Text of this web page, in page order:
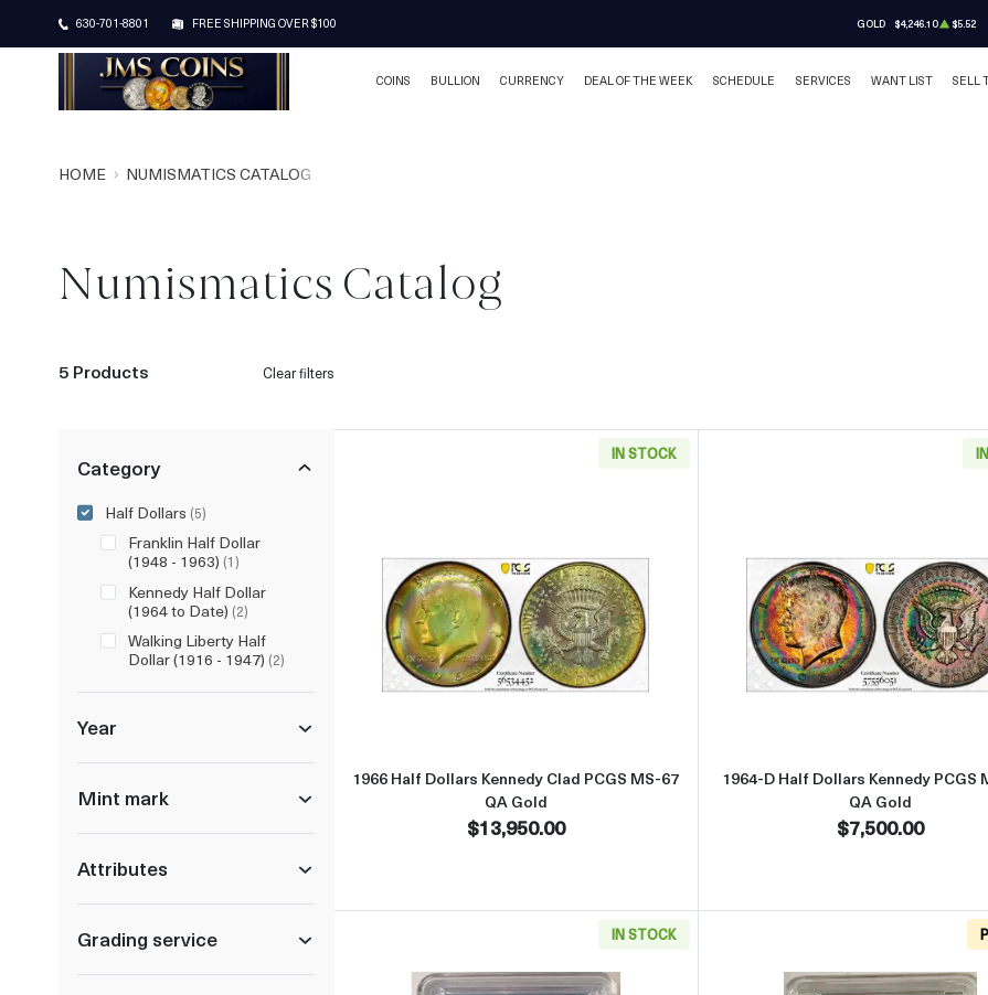
630-701-8801 FREE SHIPPING OVER $100 GOLD $4,246.10 $5.52
COINS BULLION CURRENCY DEAL OF THE WEEK SCHEDULE SERVICES WANT LIST SELL
HOME NUMISMATICS CATALOG
Numismatics Catalog
5 Products Clear filters
Category
Half Dollars (5)
Franklin Half Dollar
(1948 - 1963) (1)
Kennedy Half Dollar
(1964 to Date) (2)
Walking Liberty Half
Dollar (1916 - 1947) (2)
Year
Mint mark
Attributes
Grading service
IN STOCK
Read more about1966 Half Dollars Kennedy Clad PCGS MS-67 QA
1966 Half Dollars Kennedy Clad PCGS MS-67
QA Gold
$13,950.00
Read more
1964-D Half Dollars Kennedy PCGS
QA Gold
$7,500.00
IN STOCK